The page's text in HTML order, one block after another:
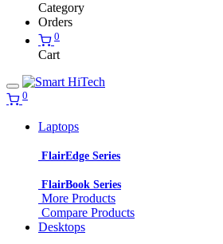
Category
Orders
0
Cart
0
Laptops
FlairEdge Series
FlairBook Series
More Products
Compare Products
Desktops